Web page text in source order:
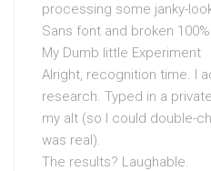
processing some janky-
Sans font and broken
My Dumb little Experiment
Alright, recognition time. I
research. Typed in a
my alt (so I could double-
was real).
The results? Laughable.